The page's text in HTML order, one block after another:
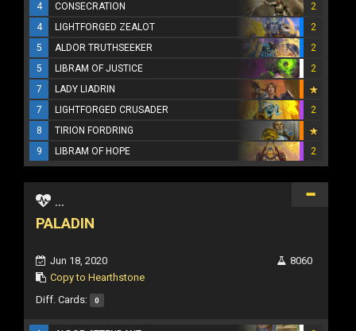
4
CONSECRATION
2
4
LIGHTFORGED ZEALOT
2
5
ALDOR TRUTHSEEKER
2
5
LIBRAM OF JUSTICE
2
7
LADY LIADRIN
7
LIGHTFORGED CRUSADER
2
8
TIRION FORDRING
9
LIBRAM OF HOPE 2
...
PALADIN
Jun 18, 2020
Copy to Hearthstone
8060
Diff. Cards: 0